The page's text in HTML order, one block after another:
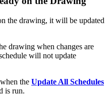
the drawing, it will be updated
drawing when changes are
will not update
the Update All Schedules
is run.